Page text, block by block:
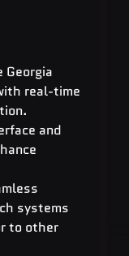
Georgia
real-time
and
systems
to other